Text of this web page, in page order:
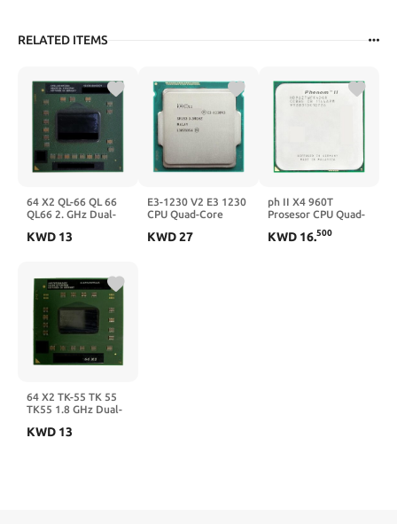
RELATED ITEMS
64 X2 QL-66 QL 66
QL66 2. GHz Dual-
Dual-Thread
KWD 13
E3-1230 V2 E3 1230
CPU Quad-Core
KWD27
ph II X4 960T
Prosesor CPU Quad-
M/95 W Socket AM3
KWD 16.500
64 X2 TK-55 TK 55
TK55 1.8 GHz Dual-
Dual-Thread Soket
KWD 13